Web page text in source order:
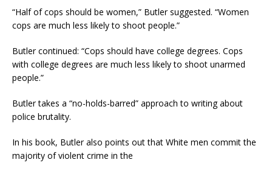
“Half of cops should be women,” Butler suggested. “Women
cops are much less likely to shoot people.”
Butler continued: “Cops should have college degrees. Cops
with college degrees are much less likely to shoot unarmed
people.”
Butler takes a “no-holds-barred” approach to writing about
police brutality.
In his book, Butler also points out that White men commit the
majority of violent crime in the